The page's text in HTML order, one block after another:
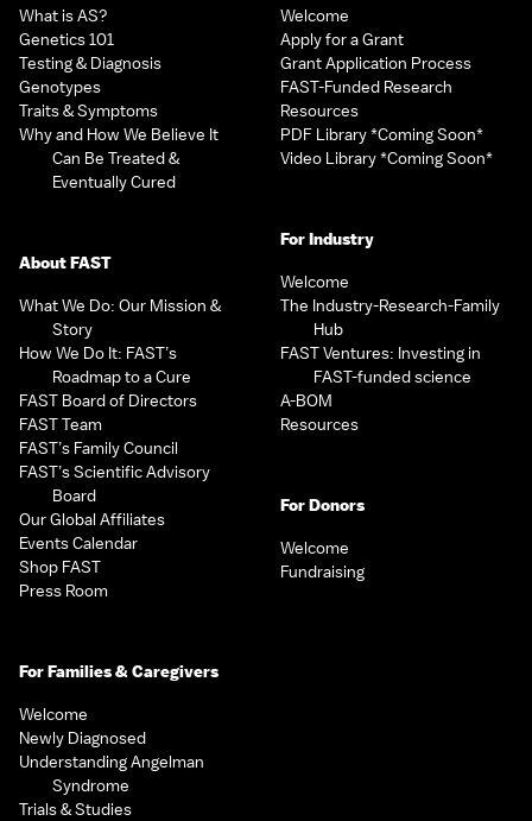
What is AS?
Genetics 101
Testing & Diagnosis
Genotypes
Traits & Symptoms
Why and How We Believe It
Can Be Treated &
Eventually Cured
About FAST
What We Do: Our Mission &
Story
How We Do It: FAST’s
Roadmap to a Cure
FAST Board of Directors
FAST Team
FAST’s Family Council
FAST’s Scientific Advisory
Board
Our Global Affiliates
Events Calendar
Shop FAST
Press Room
For Families & Caregivers
Welcome
Newly Diagnosed
Understanding Angelman
Syndrome
Trials & Studies
Welcome
Apply for a Grant
Grant Application Process
FAST-Funded Research
Resources
PDF Library *Coming Soon*
Video Library *Coming Soon*
For Industry
Welcome
The Industry-Research-Family
Hub
FAST Ventures: Investing in
FAST-funded science
A-BOM
Resources
For Donors
Welcome
Fundraising